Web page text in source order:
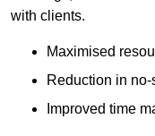
with clients.
Maximised
Reduction in
Improved time